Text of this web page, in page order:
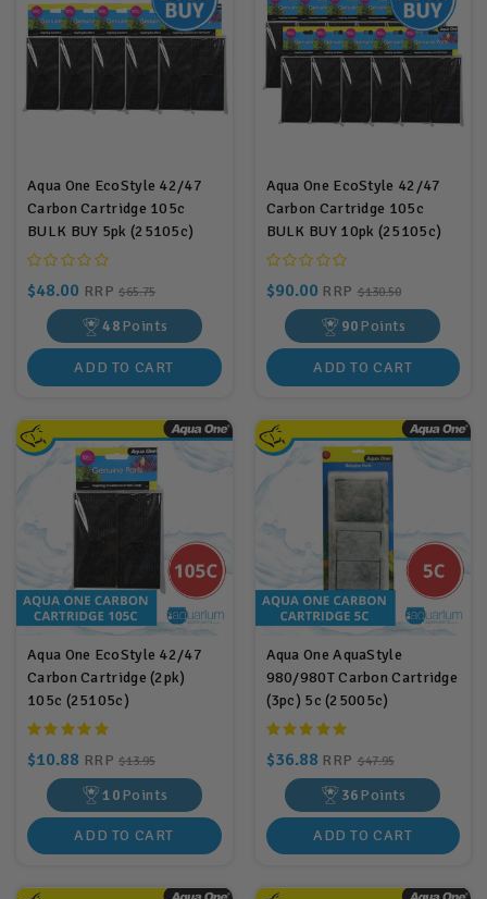
Aqua One EcoStyle 42/47
Carbon Cartridge 105c
BULK BUY 5pk (25105c)
$48.00 RRP$65.75
48Points
ADD TO CART
Aqua One EcoStyle 42/47
Carbon Cartridge 105c
BULK BUY 10pk (25105c)
$90.00 RRP $130.50
90Points
ADD TO CART
Aqua One EcoStyle 42/47
Carbon Cartridge (2pk)
105c (25105c)
$10.88 RRP$13.95
10Points
ADD TO CART
Aqua One AquaStyle
980/980T Carbon Cartridge
(3pc) 5c (25005c)
$36.88 RRP $47.95
36Points
ADD TO CART